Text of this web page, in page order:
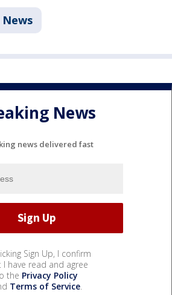
News
News
news delivered fast
Sign Up, I confirm
I have read and agree
the Privacy Policy
Terms of Service.